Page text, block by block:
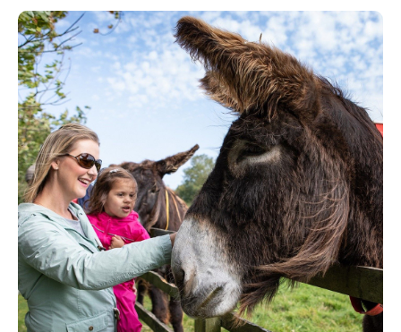
|
Day
Tours
COACH TRIPS TO SIDMOUTH &
SIDMOUTH DONKEY SANCTUARY